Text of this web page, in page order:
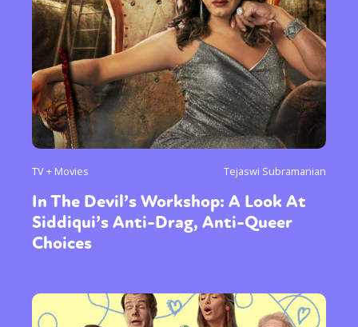
Sexuality Identities Community
Gender identity + Expression Gender
Activism
or visit our digital archive
TV + Movies Tejaswi Subramanian
In The Devil’s Workshop: A Look At
Siddiqui’s Anti-Drag, Anti-Queer
Choices